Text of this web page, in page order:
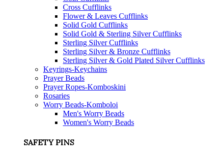
Cross Cufflinks
Flower & Leaves Cufflinks
Solid Gold Cufflinks
Solid Gold & Sterling Silver Cufflinks
Sterling Silver Cufflinks
Sterling Silver & Bronze Cufflinks
Sterling Silver & Gold Plated Silver Cufflinks
Keyrings-Keychains
Prayer Beads
Prayer Ropes-Komboskini
Rosaries
Worry Beads-Komboloi
Men's Worry Beads
Women's Worry Beads
SAFETY PINS